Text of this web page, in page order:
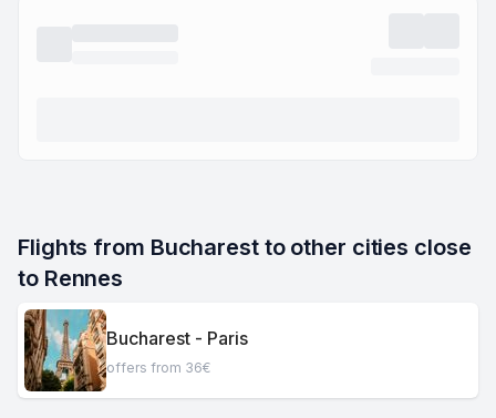
Flights from Bucharest to other cities close
to Rennes
Bucharest - Paris
offers from 36€